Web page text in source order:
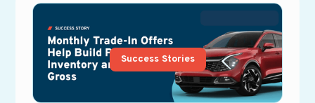
Success Stories